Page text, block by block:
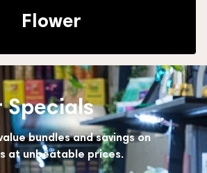
Flower
Specials
bundles and savings on
at unbeatable prices.